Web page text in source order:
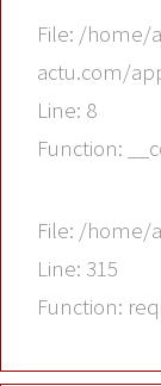
File: /home/
actu.com/
Line: 8
Function:
File: /home/
Line: 315
Function: